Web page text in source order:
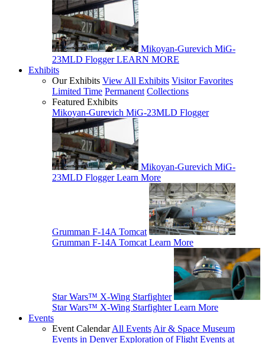
Mikoyan-Gurevich MiG-
23MLD Flogger LEARN MORE
Exhibits
Our Exhibits View All Exhibits Visitor Favorites
Limited Time Permanent Collections
Featured Exhibits
Mikoyan-Gurevich MiG-23MLD Flogger
Mikoyan-Gurevich MiG-
23MLD Flogger Learn More
Grumman F-14A Tomcat
Grumman F-14A Tomcat Learn More
Star Wars™ X-Wing Starfighter
Star Wars™ X-Wing Starfighter Learn More
Events
Event CalendarAll Events Air & Space Museum
Events in Denver Exploration of Flight Events at